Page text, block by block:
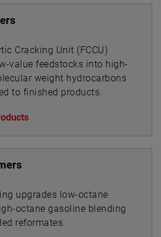
Cracking Unit (FCCU)
value feedstocks into high-
weight hydrocarbons
to finished products.
upgrades low-octane
octane gasoline blending
reformates.